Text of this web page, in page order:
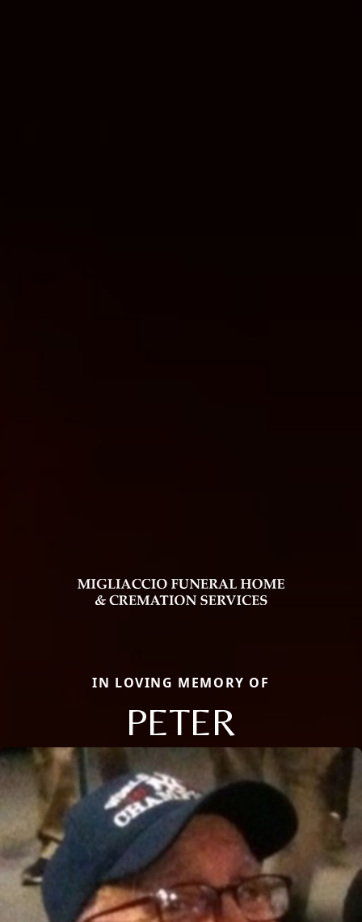
IN LOVING MEMORY OF
PETER